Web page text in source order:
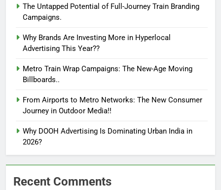
The Untapped Potential of Full-Journey Train Branding
Campaigns.
Why Brands Are Investing More in Hyperlocal
Advertising This Year??
Metro Train Wrap Campaigns: The New-Age Moving
Billboards..
From Airports to Metro Networks: The New Consumer
Journey in Outdoor Media!!
Why DOOH Advertising Is Dominating Urban India in
2026?
Recent Comments